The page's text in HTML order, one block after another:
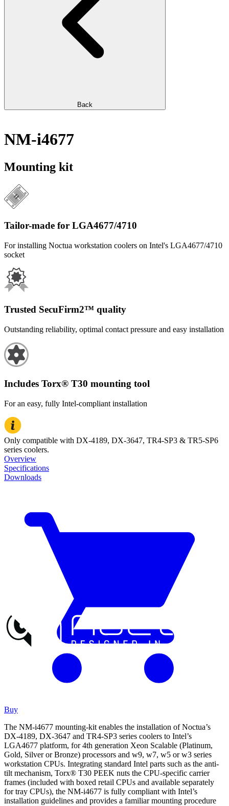
Back
NM-i4677
Mounting kit
Tailor-made for LGA4677/4710
For installing Noctua workstation coolers on Intel's LGA4677/4710
socket
Trusted SecuFirm2™ quality
Outstanding reliability, optimal contact pressure and easy installation
Includes Torx® T30 mounting tool
For an easy, fully Intel-compliant installation
Only compatible with DX-4189, DX-3647, TR4-SP3 & TR5-SP6
series coolers.
Overview
Specifications
Downloads
Buy
The NM-i4677 mounting-kit enables the installation of Noctua’s
DX-4189, DX-3647 and TR4-SP3 series coolers to Intel’s
LGA4677 platform, for 4th generation Xeon Scalable (Platinum,
Gold, Silver or Bronze) processors and w9, w7, w5 or w3 series
workstation CPUs. Integrating standard Intel parts such as the anti-
tilt mechanism, Torx® T30 PEEK nuts the CPU-specific carrier
frames (included with boxed retail CPUs and available separately
for tray CPUs), the NM-i4677 is fully compliant with Intel’s
installation guidelines and provides a familiar mounting procedure